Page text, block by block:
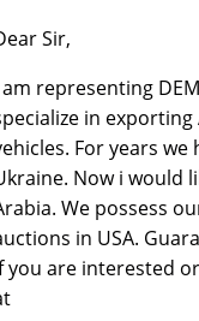
Sir,
am representing
in exporting
For years
Now i would
We possess
in USA.
you are interested